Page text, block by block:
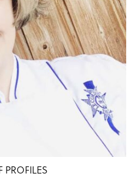
PROFILES